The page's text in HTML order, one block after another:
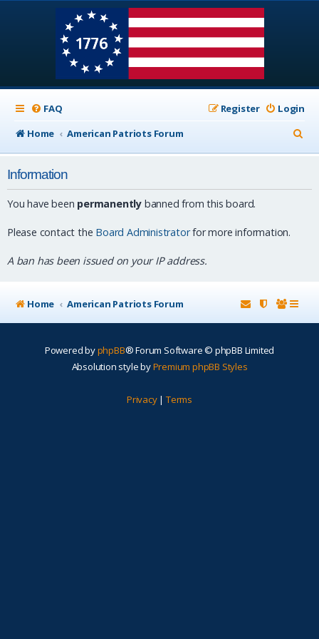
FAQ Login
Register
Home
American Patriots Forum
e
Information
You have been permanently banned from this board.
Please contact the Board Administratorfor more information.
A ban has been issued on your IP address.
Home American Patriots Forum
Powered byphpBB® Forum Software © phpBB Limited
Absolution style byPremium phpBB Styles
Privacy| Terms